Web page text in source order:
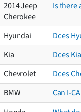
2014 Jeep
Cherokee
Is there
Hyundai
Does
Kia
Does
Chevrolet
Does
BMW
Can I-